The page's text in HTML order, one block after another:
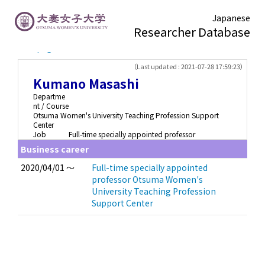
Japanese
Researcher Database
（Last updated : 2021-07-28 17:59:23）
Kumano Masashi
Departme
nt / Course
Otsuma Women's University Teaching Profession Support
Center
Job
Full-time specially appointed professor
Business career
2020/04/01 ～
Full-time specially appointed
professor Otsuma Women's
University Teaching Profession
Support Center